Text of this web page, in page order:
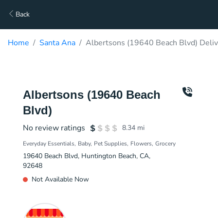
Back
Home Santa Ana Albertsons (19640 Beach Blvd)
Albertsons (19640 Beach
Blvd)
No review ratings 8.34 mi
Everyday Essentials Baby Pet Supplies Flowers Grocery
19640 Beach Blvd, Huntington Beach, CA,
92648
Not Available Now